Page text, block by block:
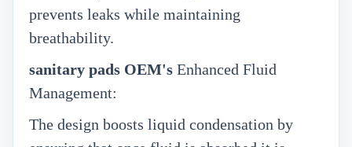
prevents leaks while maintaining
breathability.
sanitary pads OEM's Enhanced Fluid
Management:
The design boosts liquid condensation by